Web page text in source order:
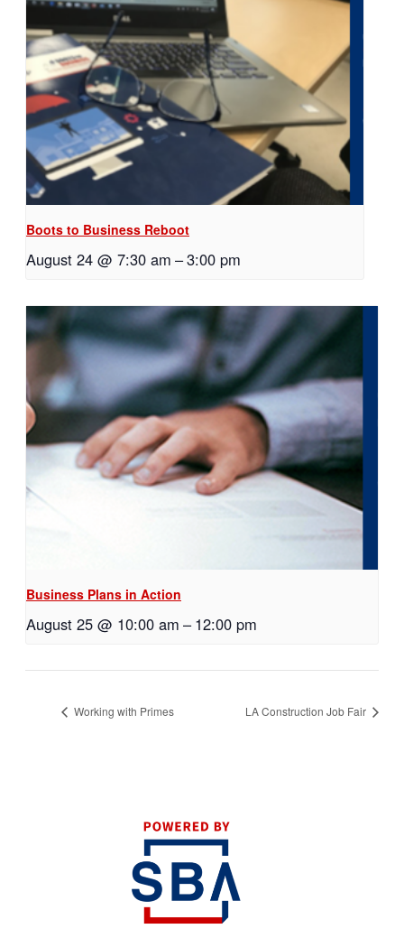
Boots to Business Reboot
August 24 @ 7:30 am –3:00 pm
Business Plans in Action
August 25 @ 10:00 am – 12:00 pm
Working with Primes LA Construction Job Fair